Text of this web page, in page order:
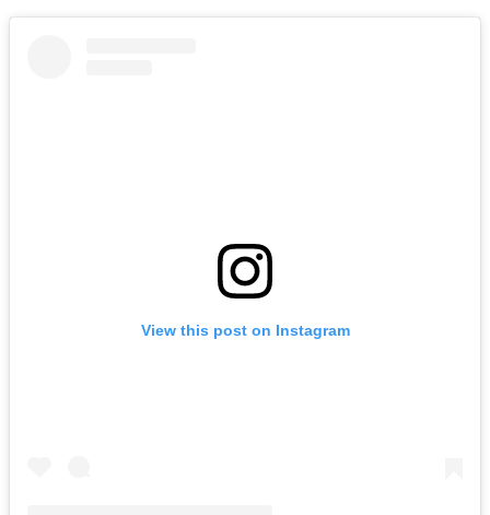
View this post on Instagram